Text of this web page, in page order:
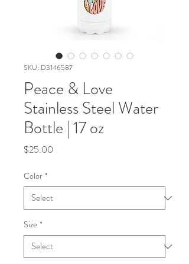
SKU: D3146587
Peace & Love
Stainless Steel Water
Bottle | 17 oz
$25.00
Color *
Size *